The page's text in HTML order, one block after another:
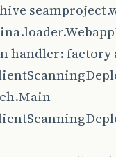
handler: factory